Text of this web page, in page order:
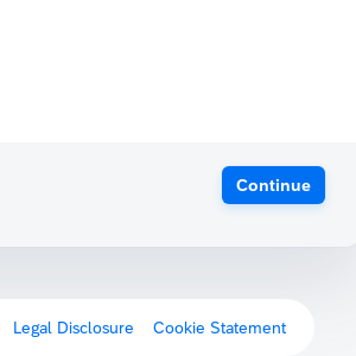
Continue
Legal Disclosure Cookie Statement